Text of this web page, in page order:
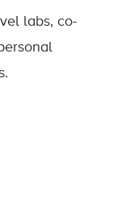
labs, co-